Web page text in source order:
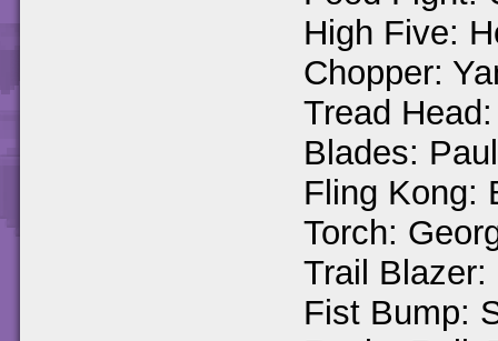
High Five:
Chopper:
Tread
Blades: Paul
Fling Kong:
Torch:
Trail Blazer:
Fist Bump: